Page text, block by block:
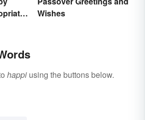
Wishes
happi using the buttons below.